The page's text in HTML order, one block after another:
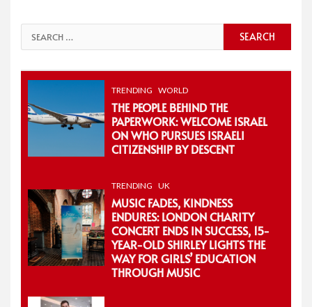
Search
for:
TRENDING WORLD
THE PEOPLE BEHIND THE
PAPERWORK: WELCOME ISRAEL
ON WHO PURSUES ISRAELI
CITIZENSHIP BY DESCENT
TRENDING UK
MUSIC FADES, KINDNESS
ENDURES: LONDON CHARITY
CONCERT ENDS IN SUCCESS, 15-
YEAR-OLD SHIRLEY LIGHTS THE
WAY FOR GIRLS’ EDUCATION
THROUGH MUSIC